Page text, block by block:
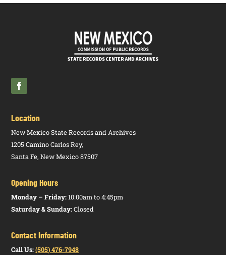
Location
New Mexico State Records and Archives
1205 Camino Carlos Rey,
Santa Fe, New Mexico 87507
Opening Hours
Monday – Friday:10:00am to 4:45pm
Saturday & Sunday:Closed
Contact Information
Call Us: (505) 476-7948